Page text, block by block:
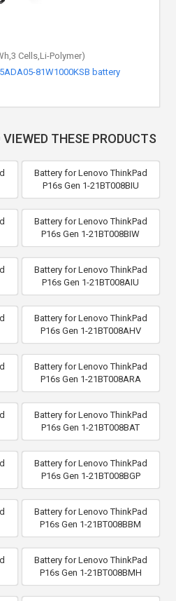
Cells,Li-Polymer)
81W1000KSB battery
THESE PRODUCTS
Battery for Lenovo ThinkPad
P16s Gen 1-21BT008BIU
Battery for Lenovo ThinkPad
P16s Gen 1-21BT008BIW
Battery for Lenovo ThinkPad
P16s Gen 1-21BT008AIU
Battery for Lenovo ThinkPad
P16s Gen 1-21BT008AHV
Battery for Lenovo ThinkPad
P16s Gen 1-21BT008ARA
Battery for Lenovo ThinkPad
P16s Gen 1-21BT008BAT
Battery for Lenovo ThinkPad
P16s Gen 1-21BT008BGP
Battery for Lenovo ThinkPad
P16s Gen 1-21BT008BBM
Battery for Lenovo ThinkPad
P16s Gen 1-21BT008BMH